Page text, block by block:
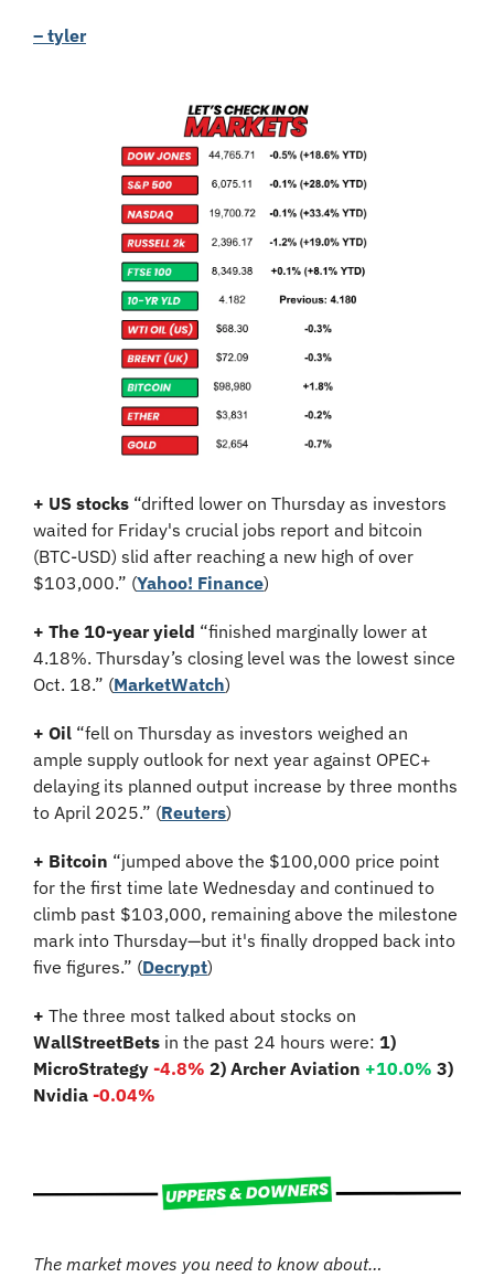
– tyler
+ US stocks “drifted lower on Thursday as investors
waited for Friday's crucial jobs report and bitcoin
(BTC-USD) slid after reaching a new high of over
$103,000.” (Yahoo! Finance)
+ The 10-year yield “finished marginally lower at
4.18%. Thursday’s closing level was the lowest since
Oct. 18.” (MarketWatch)
+ Oil “fell on Thursday as investors weighed an
ample supply outlook for next year against OPEC+
delaying its planned output increase by three months
to April 2025.” (Reuters)
+ Bitcoin “jumped above the $100,000 price point
for the first time late Wednesday and continued to
climb past $103,000, remaining above the milestone
mark into Thursday—but it's finally dropped back into
five figures.” (Decrypt)
+
WallStreetBets in the past 24 hours were: 1)
MicroStrategy -4.8% 2) Archer Aviation +10.0% 3)
Nvidia -0.04%
The market moves you need to know about…